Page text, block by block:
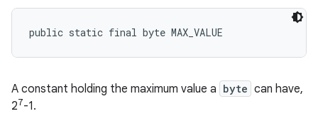
public static final byte MAX_VALUE
A constant holding the maximum value a byte can have,
27-1.